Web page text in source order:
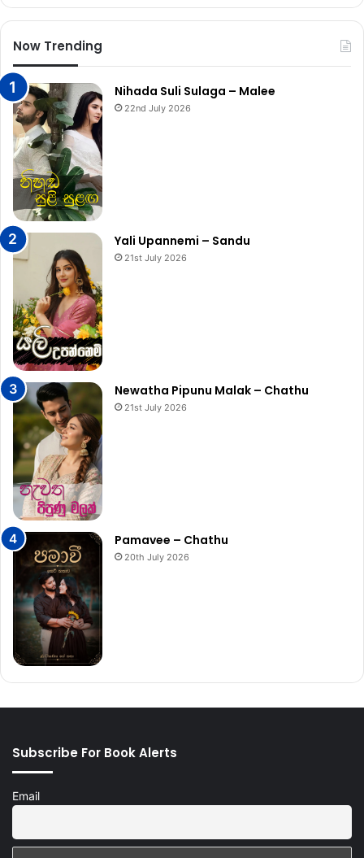
Now Trending
Nihada Suli Sulaga – Malee
22nd July 2026
Yali Upannemi – Sandu
21st July 2026
Newatha Pipunu Malak – Chathu
21st July 2026
Pamavee – Chathu
20th July 2026
Subscribe For Book Alerts
Email